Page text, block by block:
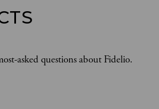
asked questions about Fidelio.